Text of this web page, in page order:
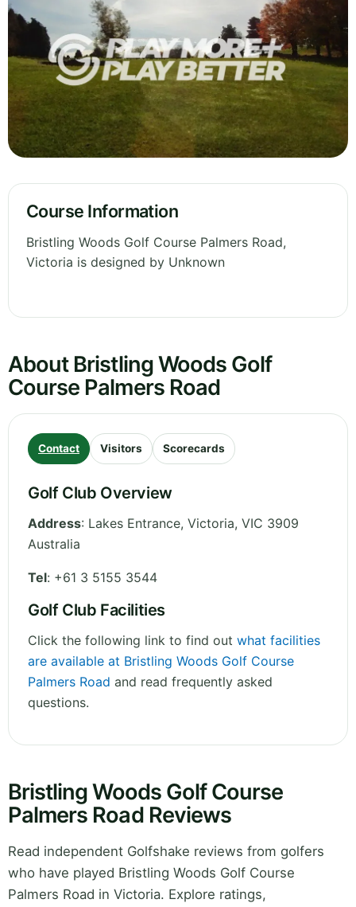
Course Information
Bristling Woods Golf Course Palmers Road,
Victoria is designed by Unknown
About Bristling Woods Golf
Course Palmers Road
Contact Visitors Scorecards
Golf Club Overview
Address: Lakes Entrance, Victoria, VIC 3909
Australia
Tel: +61 3 5155 3544
Golf Club Facilities
Click the following link to find out what facilities
are available at Bristling Woods Golf Course
Palmers Road and read frequently asked
questions.
Bristling Woods Golf Course
Palmers Road Reviews
Read independent Golfshake reviews from golfers
who have played Bristling Woods Golf Course
Palmers Road in Victoria. Explore ratings,